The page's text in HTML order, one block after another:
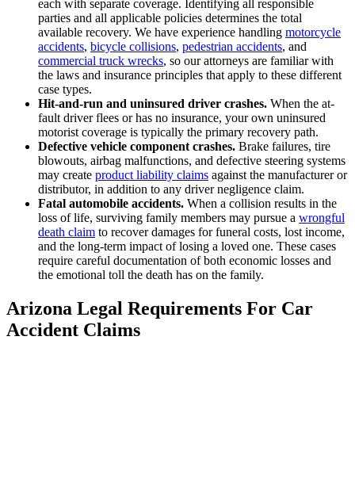
each with separate coverage. Identifying all responsible
parties and all applicable policies determines the total
available recovery. We have experience handling motorcycle
accidents, bicycle collisions, pedestrian accidents, and
commercial truck wrecks, so our attorneys are familiar with
the laws and insurance principles that apply to these different
case types.
Hit-and-run and uninsured driver crashes. When the at-
fault driver flees or has no insurance, your own uninsured
motorist coverage is typically the primary recovery path.
Defective vehicle component crashes. Brake failures, tire
blowouts, airbag malfunctions, and defective steering systems
may create product liability claims against the manufacturer or
distributor, in addition to any driver negligence claim.
Fatal automobile accidents. When a collision results in the
loss of life, surviving family members may pursue a wrongful
death claim to recover damages for funeral costs, lost income,
and the long-term impact of losing a loved one. These cases
require careful documentation of both economic losses and
the emotional toll the death has on the family.
Arizona Legal Requirements For Car
Accident Claims